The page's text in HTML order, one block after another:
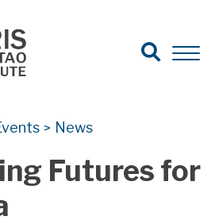
Search for:
Search
Open
> News
Futures for